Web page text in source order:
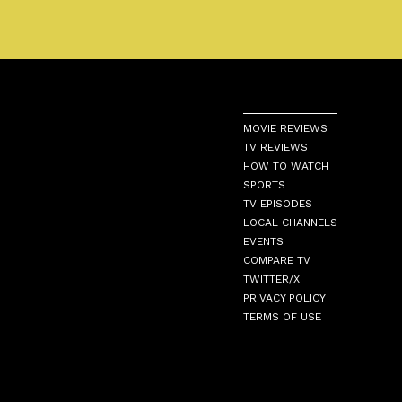
MOVIE REVIEWS
TV REVIEWS
HOW TO WATCH
SPORTS
TV EPISODES
LOCAL CHANNELS
EVENTS
COMPARE TV
TWITTER/X
PRIVACY POLICY
TERMS OF USE